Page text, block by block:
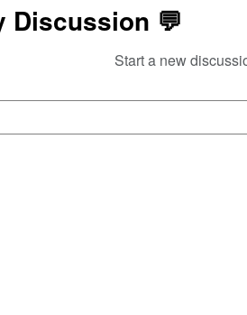
SIGN UP
Discussion 💬
Start a new